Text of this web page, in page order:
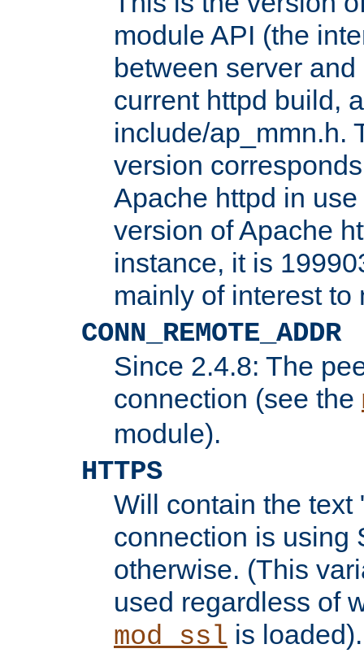
module API (the
between server
current httpd build,
include/ap_mmn.h.
version
Apache httpd in
version of Apache
instance, it is
mainly of interest to
CONN_REMOTE_ADDR
Since 2.4.8: The
connection (see the
module).
HTTPS
Will contain the text
connection is using
otherwise. (This
used regardless of
mod_ssl is loaded).